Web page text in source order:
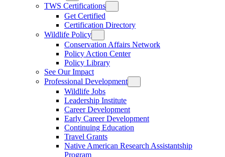
TWS Certifications
Get Certified
Certification Directory
Wildlife Policy
Conservation Affairs Network
Policy Action Center
Policy Library
See Our Impact
Professional Development
Wildlife Jobs
Leadership Institute
Career Development
Early Career Development
Continuing Education
Travel Grants
Native American Research Assistantship
Program